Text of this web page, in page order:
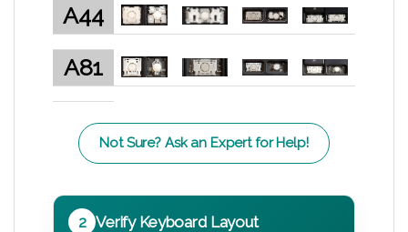
A44
A81
Not Sure? Ask an Expert for Help!
2 Verify Keyboard Layout